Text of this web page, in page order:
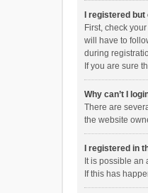
I registered
First, check
will have to
during
If you are sure
Why can’t I
There are
the website
I registered in
It is possible
If this has